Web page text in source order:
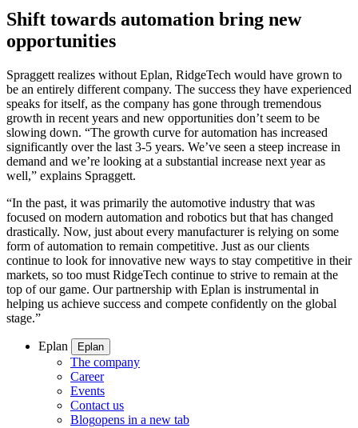
Shift towards automation bring new
opportunities
Spraggett realizes without Eplan, RidgeTech would have grown to
be an entirely different company. The success they have experienced
speaks for itself, as the company has gone through tremendous
growth in recent years and new opportunities don’t seem to be
slowing down. “The growth curve for automation has increased
significantly over the last 3-5 years. We’ve seen a steep increase in
demand and we’re looking at a substantial increase next year as
well,” explains Spraggett.
“In the past, it was primarily the automotive industry that was
focused on modern automation and robotics but that has changed
drastically. Now, just about every manufacturer is relying on some
form of automation to remain competitive. Just as our clients
continue to look for innovative new ways to stay competitive in their
markets, so too must RidgeTech continue to strive to remain at the
top of our game. Our partnership with Eplan is instrumental in
helping us achieve success and compete confidently on the global
stage.”
Eplan Eplan
The company
Career
Events
Contact us
Blogopens in a new tab